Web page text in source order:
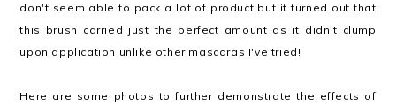
don't seem able to pack a lot of product but it turned out that
this brush carried just the perfect amount as it didn't clump
upon application unlike other mascaras I've tried!
Here are some photos to further demonstrate the effects of